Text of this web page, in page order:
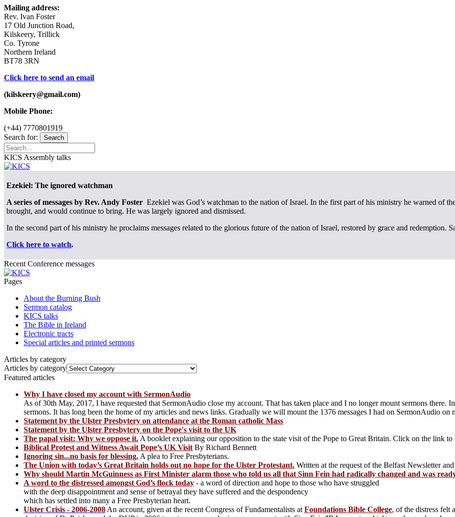
Mailing address:
Rev. Ivan Foster
17 Old Junction Road,
Kilskeery, Trillick
Co. Tyrone
Northern Ireland
BT78 3RN
Click here to send an email
(kilskeery@gmail.com)
Mobile Phone:
(+44) 7770801919
Search for:
Search
KICS Assembly talks
Ezekiel: The ignored watchman
A series of messages by Rev. Andy Foster Ezekiel was God’s watchman to the nation of Israel. In the first part of his ministry he warned of
brought, and would continue to bring. He was largely ignored and dismissed.
In the second part of his ministry he proclaims messages related to the glorious future of the nation of Israel, restored by grace and redemption.
Click here to watch.
Recent Conference messages
Pages
About the Burning Bush
Sermon catalog
KICS talks
The Bible in Ireland
Electronic tracts
Special articles and printed sermons
Articles by category
Articles by category
Featured articles
Why I have closed my account with SermonAudio
As of 30th May, 2017, I have requested that SermonAudio close my account. That has taken place and I no longer mount sermons
sermons. It has long been the home of my articles and news links. Gradually we will mount the 1376 messages I had on SermonAudio on
Statement by the Ulster Presbytery on attendance at the Roman catholic Mass
Statement by the Ulster Presbytery on the Pope's visit to the UK
The papal visit: Why we oppose it. A booklet explaining our opposition to the state visit of the Pope to Great Britain. Click on the link
Biblical Protest and Witness Await Pope’s UK Visit By Richard Bennett
Ignoring sin...no basis for blessing. A plea to Free Presbyterians.
The Union with today’s Great Britain holds out no hope for the Ulster Protestant. Written at the request of the Belfast Newsletter
Why should Martin McGuinness as First Minister alarm those who told us all that Sinn Fein had radically changed and was
A word to the distressed amongst God’s flock today - a word of direction and hope to those who have struggled
with the deep disappointment and sense of betrayal they have suffered and the despondency
which has settled into many a Free Presbyterian heart.
Ulster Crisis - 2006-2008 An account, given at the recent Congress of Fundamentalists at Foundations Bible College, of the distress felt